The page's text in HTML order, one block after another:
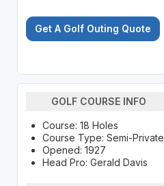
Get A Golf Outing Quote
GOLF COURSE INFO
Course: 18 Holes
Course Type: Semi-Private
Opened: 1927
Head Pro: Gerald Davis